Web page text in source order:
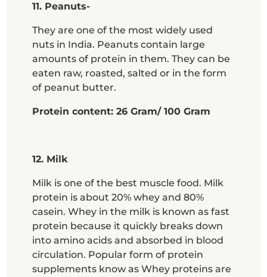
11. Peanuts-
They are one of the most widely used
nuts in India. Peanuts contain large
amounts of protein in them. They can be
eaten raw, roasted, salted or in the form
of peanut butter.
Protein content: 26 Gram/ 100 Gram
12. Milk
Milk is one of the best muscle food. Milk
protein is about 20% whey and 80%
casein. Whey in the milk is known as fast
protein because it quickly breaks down
into amino acids and absorbed in blood
circulation. Popular form of protein
supplements know as Whey proteins are